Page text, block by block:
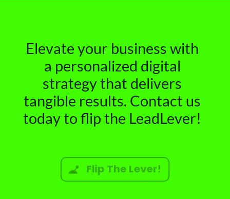
Elevate your business with
a personalized digital
strategy that delivers
tangible results. Contact us
today to flip the LeadLever!
Flip The Lever!